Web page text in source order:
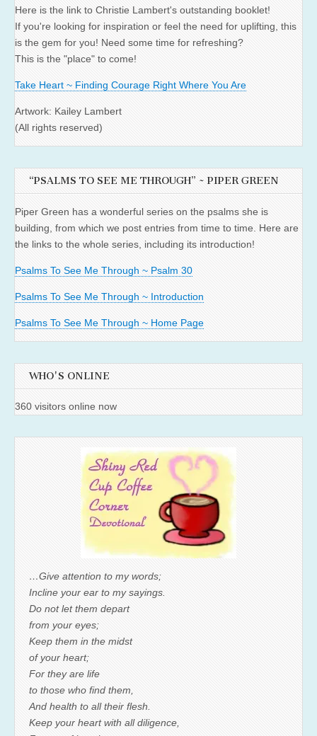
Here is the link to Christie Lambert's outstanding booklet!
If you're looking for inspiration or feel the need for uplifting, this
is the gem for you! Need some time for refreshing?
This is the "place" to come!
Take Heart ~ Finding Courage Right Where You Are
Artwork: Kailey Lambert
(All rights reserved)
“PSALMS TO SEE ME THROUGH” ~ PIPER GREEN
Piper Green has a wonderful series on the psalms she is
building, from which we post entries from time to time. Here are
the links to the whole series, including its introduction!
Psalms To See Me Through ~ Psalm 30
Psalms To See Me Through ~ Introduction
Psalms To See Me Through ~ Home Page
WHO'S ONLINE
360 visitors online now
…Give attention to my words;
Incline your ear to my sayings.
Do not let them depart
from your eyes;
Keep them in the midst
of your heart;
For they are life
to those who find them,
And health to all their flesh.
Keep your heart with all diligence,